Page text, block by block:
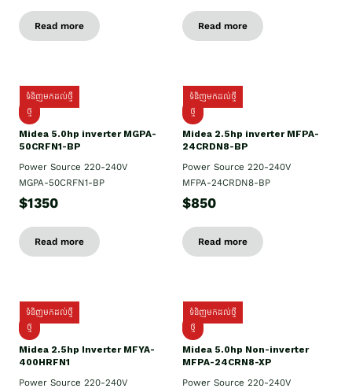
Read more Read more
ទំនិញមកដល់ថ្មី
ថ្មី
Midea 5.0hp inverter MGPA-
50CRFN1-BP
Power Source 220-240V
MGPA-50CRFN1-BP
$1350
Read more
ទំនិញមកដល់ថ្មី
ថ្មី
Midea 2.5hp​ inverter MFPA-
24CRDN8-BP
Power Source 220-240V
MFPA-24CRDN8-BP
$850
Read more
ទំនិញមកដល់ថ្មី
ថ្មី
Midea 2.5hp Inverter MFYA-
400HRFN1
Power Source 220-240V
ទំនិញមកដល់ថ្មី
ថ្មី
Midea 5.0hp Non-inverter
MFPA-24CRN8-XP
Power Source 220-240V